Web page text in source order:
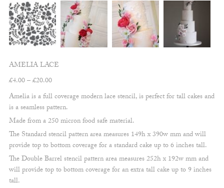
AMELIA LACE
£4.00–£20.00Price
range:
£20.00
Amelia is a full coverage modern lace stencil, is perfect for tall cakes and
is a seamless pattern.
Made from a 250 micron food safe material.
The Standard stencil pattern area measures 149h x 390w mm and will
provide top to bottom coverage for a standard cake up to 6 inches tall.
The Double Barrel stencil pattern area measures 252h x 192w mm and
will provide top to bottom coverage for an extra tall cake up to 9 inches
tall.